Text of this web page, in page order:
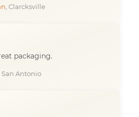
, Clarcksville
packaging.
, San Antonio